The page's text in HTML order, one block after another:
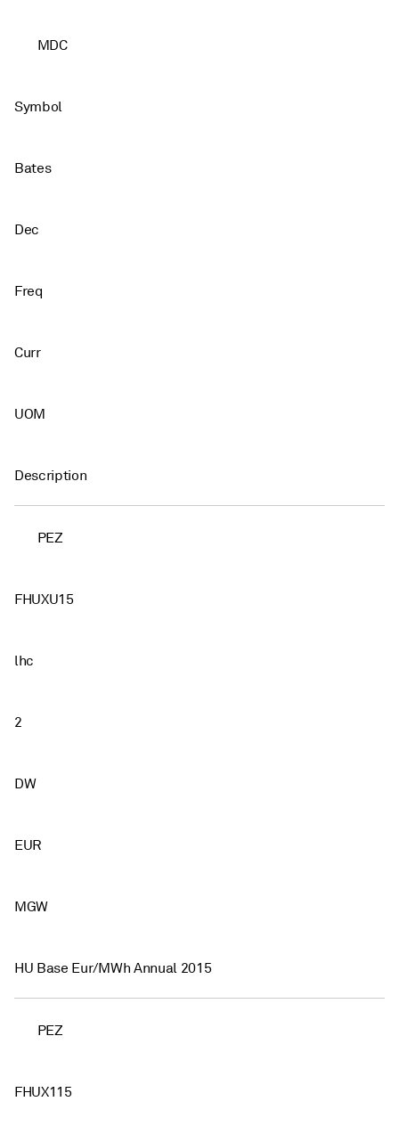
MDC
Symbol
Bates
Dec
Freq
Curr
UOM
Description
PEZ
FHUXU15
lhc
2
DW
EUR
MGW
HU Base Eur/MWh Annual 2015
PEZ
FHUX115